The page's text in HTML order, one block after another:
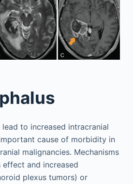
to increased intracranial
cause of morbidity in
malignancies. Mechanisms
and increased
plexus tumors) or